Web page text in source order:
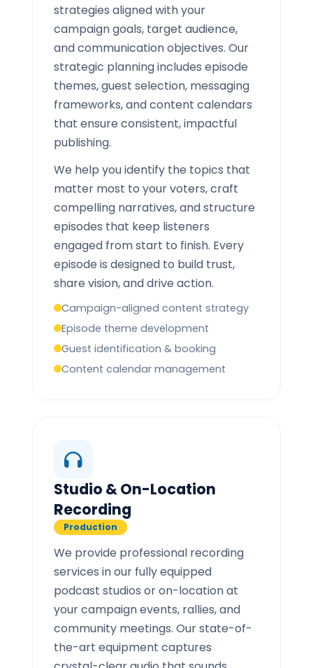
strategies aligned with your
campaign goals, target audience,
and communication objectives. Our
strategic planning includes episode
themes, guest selection, messaging
frameworks, and content calendars
that ensure consistent, impactful
publishing.
We help you identify the topics that
matter most to your voters, craft
compelling narratives, and structure
episodes that keep listeners
engaged from start to finish. Every
episode is designed to build trust,
share vision, and drive action.
Campaign-aligned content strategy
Episode theme development
Guest identification & booking
Content calendar management
Studio & On-Location
Recording
Production
We provide professional recording
services in our fully equipped
podcast studios or on-location at
your campaign events, rallies, and
community meetings. Our state-of-
the-art equipment captures